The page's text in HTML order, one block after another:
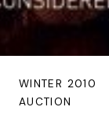
WINTER 2010
AUCTION